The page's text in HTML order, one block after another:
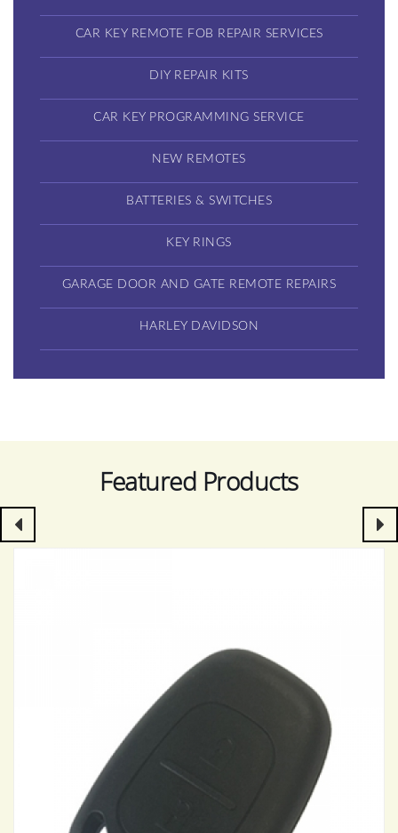
CAR KEY REMOTE FOB REPAIR SERVICES
DIY REPAIR KITS
CAR KEY PROGRAMMING SERVICE
NEW REMOTES
BATTERIES & SWITCHES
KEY RINGS
GARAGE DOOR AND GATE REMOTE REPAIRS
HARLEY DAVIDSON
Featured Products